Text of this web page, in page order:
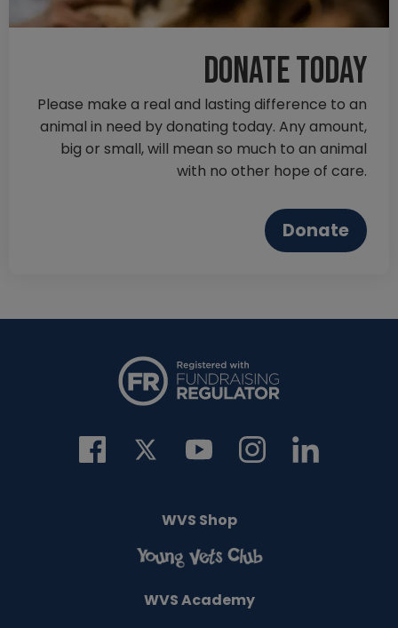
Donate today
Please make a real and lasting difference to an
animal in need by donating today. Any amount,
big or small, will mean so much to an animal
with no other hope of care.
Donate
WVS Shop
WVS Academy